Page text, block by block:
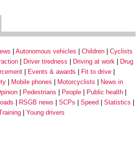
Autonomous vehicles Children
Cyclists
Driver tiredness Driving at work
Drug
Events & awards
Fit to drive
Mobile phones Motorcyclists
News in
Pedestrians People
Public health
RSGB news SCPs Speed
Statistics
Young drivers